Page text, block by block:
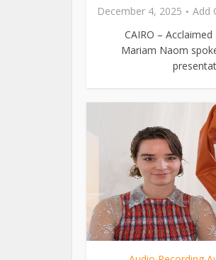
December 4, 2025 Add
CAIRO –
Mariam Naom